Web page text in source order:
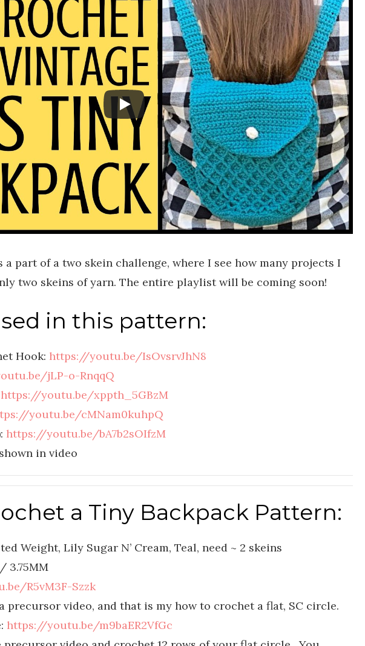
part of a two skein challenge, where I see how many projects I
two skeins of yarn. The entire playlist will be coming soon!
in this pattern:
Hook: https://youtu.be/IsOvsrvJhN8
jLP-o-RnqqQ
https://youtu.be/xppth_5GBzM
youtu.be/cMNam0kuhpQ
https://youtu.be/bA7b2sOIfzM
in video
a Tiny Backpack Pattern:
Weight, Lily Sugar N’ Cream, Teal, need ~ 2 skeins
3.75MM
R5vM3F-Szzk
precursor video, and that is my how to crochet a flat, SC circle.
https://youtu.be/m9baER2VfGc